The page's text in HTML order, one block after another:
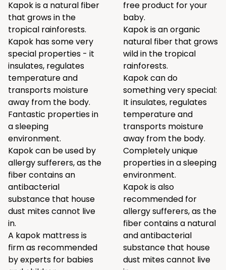
Kapok is a natural fiber
that grows in the
tropical rainforests.
Kapok has some very
special properties - it
insulates, regulates
temperature and
transports moisture
away from the body.
Fantastic properties in
a sleeping
environment.
Kapok can be used by
allergy sufferers, as the
fiber contains an
antibacterial
substance that house
dust mites cannot live
in.
A kapok mattress is
firm as recommended
by experts for babies
free product for your
baby.
Kapok is an organic
natural fiber that grows
wild in the tropical
rainforests.
Kapok can do
something very special:
It insulates, regulates
temperature and
transports moisture
away from the body.
Completely unique
properties in a sleeping
environment.
Kapok is also
recommended for
allergy sufferers, as the
fiber contains a natural
and antibacterial
substance that house
dust mites cannot live